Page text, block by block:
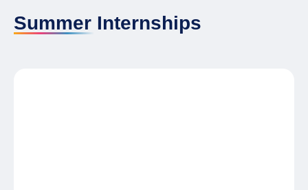
Summer Internships